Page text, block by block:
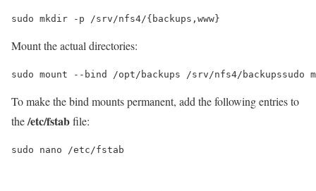
sudo mkdir -p /srv/nfs4/{backups,www}
Mount the actual directories:
sudo mount --bind /opt/backups /srv/nfs4/backupssudo
To make the bind mounts permanent, add the following entries to
the/etc/fstabfile:
sudo nano /etc/fstab